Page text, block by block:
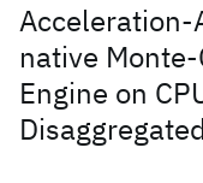
Acceleration-
native
Engine on